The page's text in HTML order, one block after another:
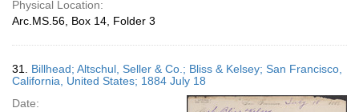
Physical Location:
Arc.MS.56, Box 14, Folder 3
31. Billhead; Altschul, Seller & Co.; Bliss & Kelsey; San Francisco,
California, United States; 1884 July 18
Date: